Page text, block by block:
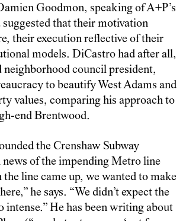
Goodmon, speaking of A+P’s
that their motivation
their execution reflective of their
models. DiCastro had after all,
neighborhood council president,
to beautify West Adams and
values, comparing his approach to
end Brentwood.
the Crenshaw Subway
of the impending Metro line
line came up, we wanted to make
he says. “We didn’t expect the
intense.” He has been writing about